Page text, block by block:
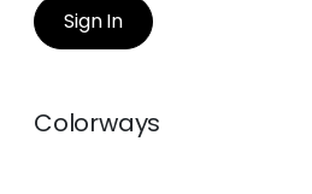
Sign In
Colorways